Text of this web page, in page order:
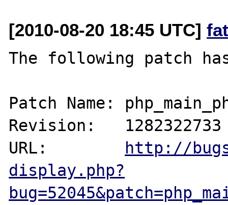
[2010-08-20 18:45 UTC]
The following patch
Patch Name:
Revision:   1282322733
URL:
http://
display.php?